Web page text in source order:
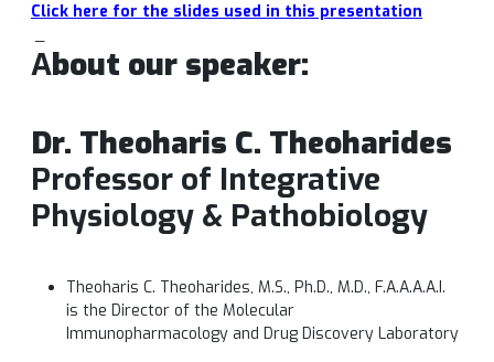
Click here for the slides used in this presentation
About our speaker:
Dr. Theoharis C. Theoharides
Professor of Integrative
Physiology & Pathobiology
Theoharis C. Theoharides, M.S., Ph.D., M.D., F.A.A.A.A.I.
is the Director of the Molecular
Immunopharmacology and Drug Discovery Laboratory